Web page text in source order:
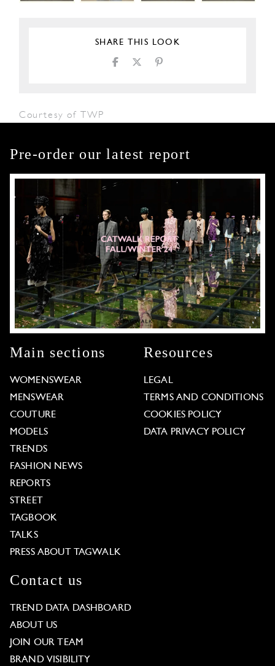
SHARE THIS LOOK
Courtesy of TWP
Pre-order our latest report
Main sections
WOMENSWEAR
MENSWEAR
COUTURE
MODELS
TRENDS
FASHION NEWS
REPORTS
STREET
TAGBOOK
TALKS
PRESS ABOUT TAGWALK
Resources
LEGAL
TERMS AND CONDITIONS
COOKIES POLICY
DATA PRIVACY POLICY
Contact us
TREND DATA DASHBOARD
ABOUT US
JOIN OUR TEAM
BRAND VISIBILITY